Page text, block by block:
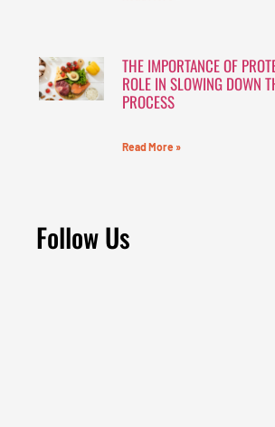
THE IMPORTANCE OF
ROLE IN SLOWING DOWN
PROCESS
Read More »
Follow Us